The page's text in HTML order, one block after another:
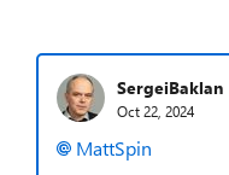
SergeiBaklan
Oct 22, 2024
MattSpin